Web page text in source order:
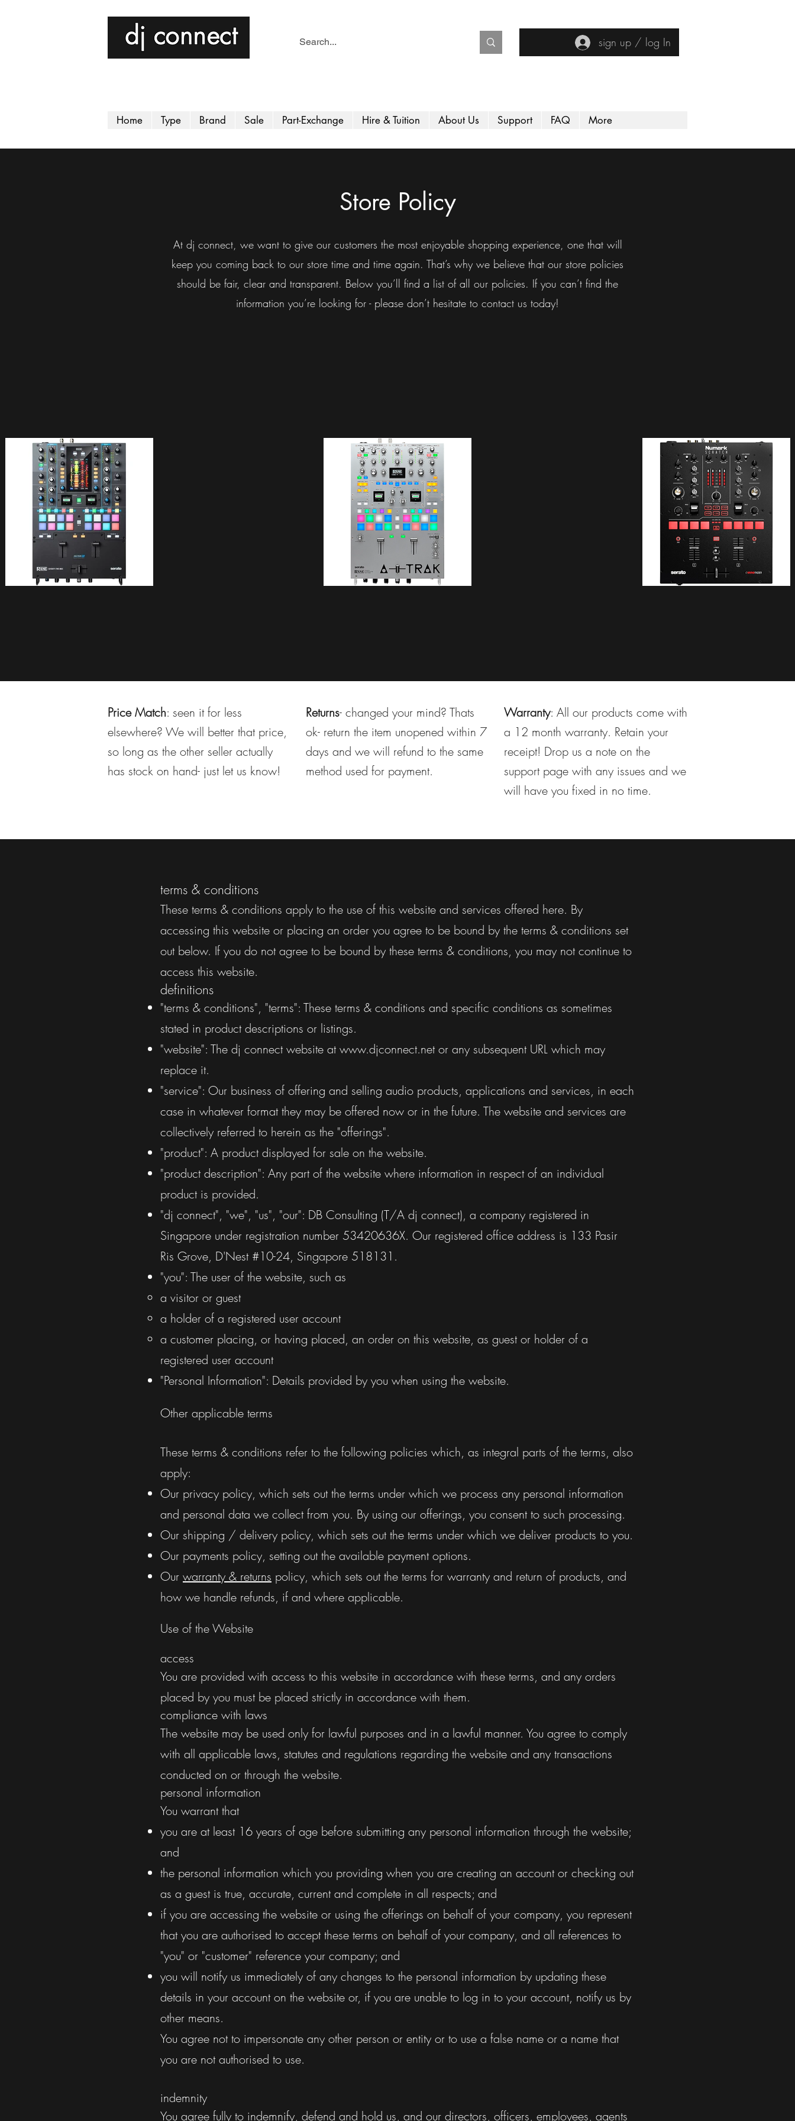
sign up / log In
Home Type Brand Sale Part-Exchange Hire & Tuition About Us Support FAQ More
Store Policy
At dj connect, we want to give our customers the most enjoyable shopping experience, one that will
keep you coming back to our store time and time again. That’s why we believe that our store policies
should be fair, clear and transparent. Below you’ll find a list of all our policies. If you can’t find the
information you’re looking for - please don’t hesitate to contact us today!
Price Match: seen it for less
elsewhere? We will better that price,
so long as the other seller actually
has stock on hand- just let us know!
Returns- changed your mind? Thats
ok- return the item unopened within 7
days and we will refund to the same
method used for payment.
Warranty: All our products come with
a 12 month warranty. Retain your
receipt! Drop us a note on the
support page with any issues and we
will have you fixed in no time.
terms & conditions
These terms & conditions apply to the use of this website and services offered here. By
accessing this website or placing an order you agree to be bound by the terms & conditions set
out below. If you do not agree to be bound by these terms & conditions, you may not continue to
access this website.
definitions
"terms & conditions", "terms": These terms & conditions and specific conditions as sometimes
stated in product descriptions or listings.
"website": The dj connect website atwww.djconnect.netor any subsequent URL which may
replace it.
"service": Our business of offering and selling audio products, applications and services, in each
case in whatever format they may be offered now or in the future. The website and services are
collectively referred to herein as the "offerings".
"product": A product displayed for sale on the website.
"product description": Any part of the website where information in respect of an individual
product is provided.
"dj connect", "we", "us", "our": DB Consulting (T/A dj connect), a company registered in
Singapore under registration number 53420636X. Our registered office address is 133 Pasir
Ris Grove, D'Nest #10-24, Singapore 518131.
"you": The user of the website, such as
a visitor or guest
a holder of a registered user account
a customer placing, or having placed, an order on this website, as guest or holder of a
registered user account
"Personal Information": Details provided by you when using the website.
Other applicable terms
These terms & conditions refer to the following policies which, as integral parts of the terms, also
apply:
Our privacy policy, which sets out the terms under which we process any personal information
and personal data we collect from you. By using our offerings, you consent to such processing.
Our shipping / delivery policy, which sets out the terms under which we deliver products to you.
Our payments policy, setting out the available payment options.
Our warranty & returns policy, which sets out the terms for warranty and return of products, and
how we handle refunds, if and where applicable.
Use of the Website
access
You are provided with access to this website in accordance with these terms, and any orders
placed by you must be placed strictly in accordance with them.
compliance with laws
The website may be used only for lawful purposes and in a lawful manner. You agree to comply
with all applicable laws, statutes and regulations regarding the website and any transactions
conducted on or through the website.
personal information
You warrant that
you are at least 16 years of age before submitting any personal information through the website;
and
the personal information which you providing when you are creating an account or checking out
as a guest is true, accurate, current and complete in all respects; and
if you are accessing the website or using the offerings on behalf of your company, you represent
that you are authorised to accept these terms on behalf of your company, and all references to
"you" or "customer" reference your company; and
you will notify us immediately of any changes to the personal information by updating these
details in your account on the website or, if you are unable to log in to your account, notify us by
other means.
You agree not to impersonate any other person or entity or to use a false name or a name that
you are not authorised to use.
indemnity
You agree fully to indemnify, defend and hold us, and our directors, officers, employees, agents